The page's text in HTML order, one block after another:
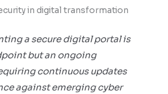
in digital transformation
a secure digital portal is
but an ongoing
continuous updates
against emerging cyber